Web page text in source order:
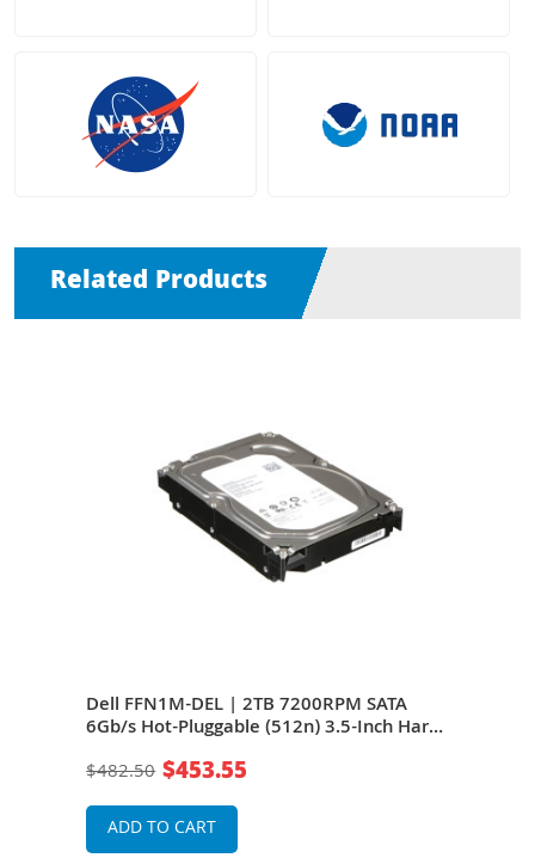
Related Products
Dell FFN1M-DEL | 2TB 7200RPM SATA
6Gb/s Hot-Pluggable (512n) 3.5-Inch Hard
Storage Array
$482.50 $453.55
ADD TO CART